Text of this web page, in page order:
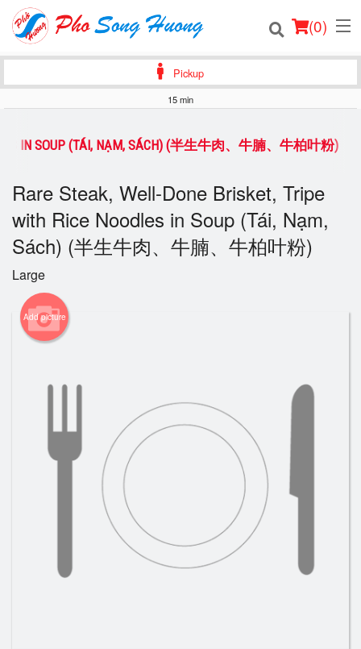
(0)
Login
Registration
Pickup
15 min
IN SOUP (TÁI, NẠM, SÁCH) (半生牛肉、牛腩、牛柏叶粉)
Rare Steak, Well-Done Brisket, Tripe
with Rice Noodles in Soup (Tái, Nạm,
Sách) (半生牛肉、牛腩、牛柏叶粉)
Large
Add picture